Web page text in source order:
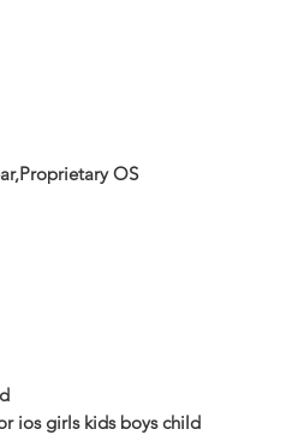
OS
ios girls kids boys child